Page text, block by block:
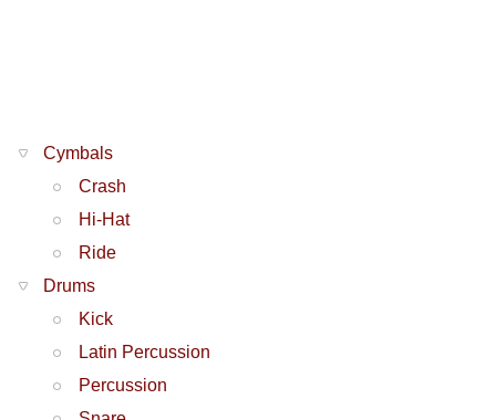
Cymbals
Crash
Hi-Hat
Ride
Drums
Kick
Latin Percussion
Percussion